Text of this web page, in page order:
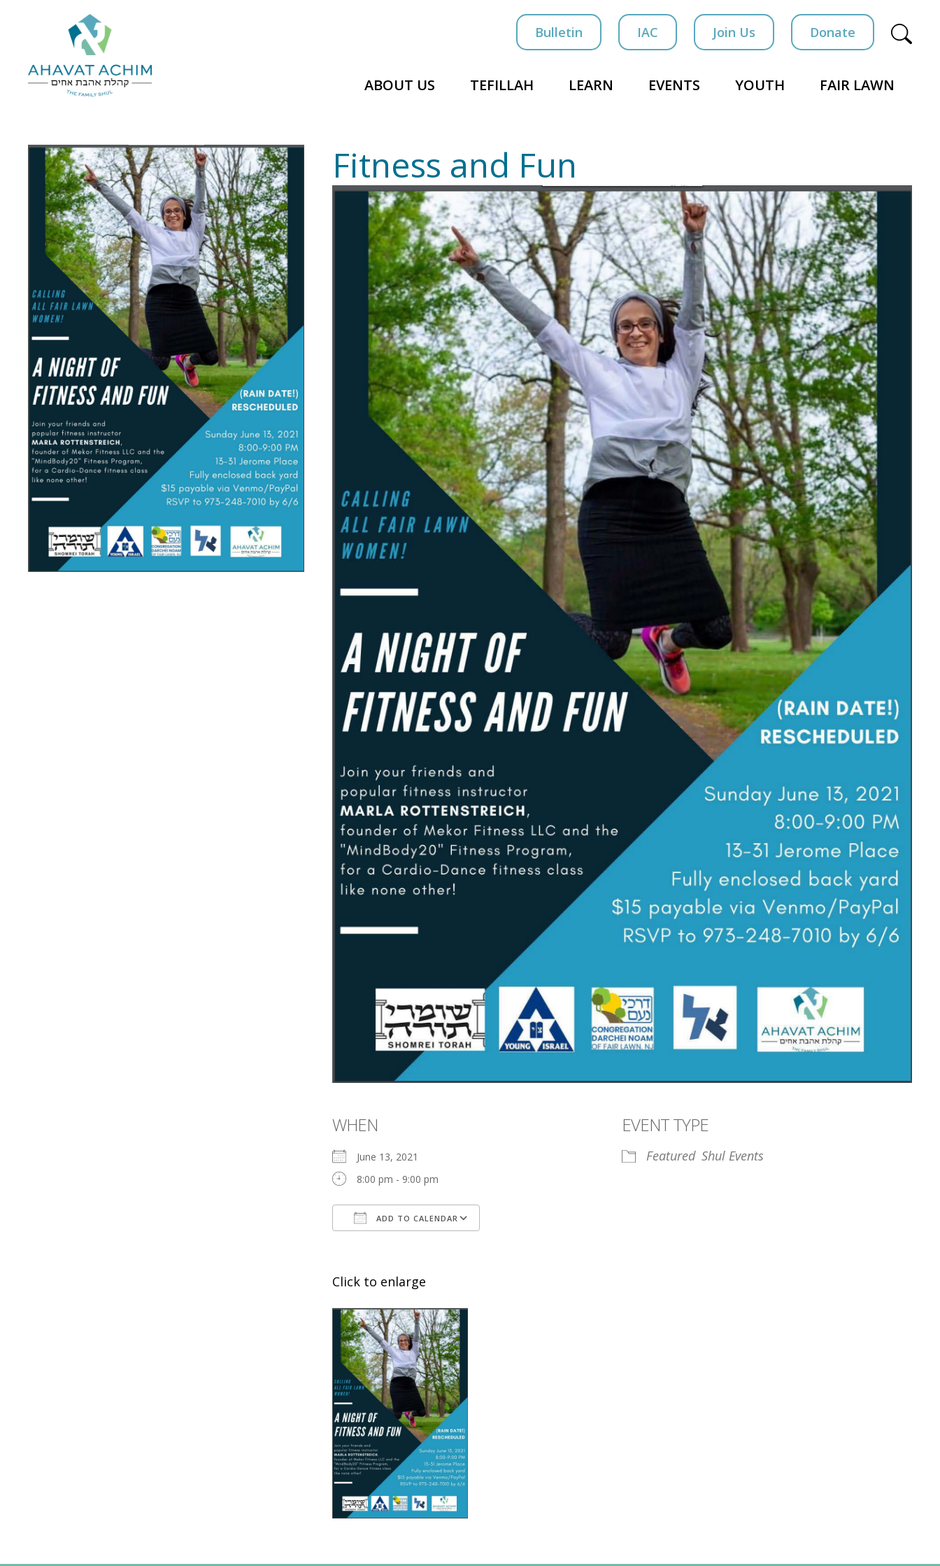
Bulletin IAC Join Us Donate
ABOUT US TEFILLAH LEARN EVENTS YOUTH FAIR LAWN
Fitness and Fun
WHEN
June 13, 2021
8:00 pm - 9:00 pm
ADD TO CALENDAR
EVENT TYPE
Featured Shul Events
Click to enlarge